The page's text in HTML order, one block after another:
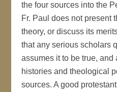
the four sources into the
Fr. Paul does not present
theory, or discuss its
that any serious scholars
assumes it to be true,
histories and theological
sources. A good